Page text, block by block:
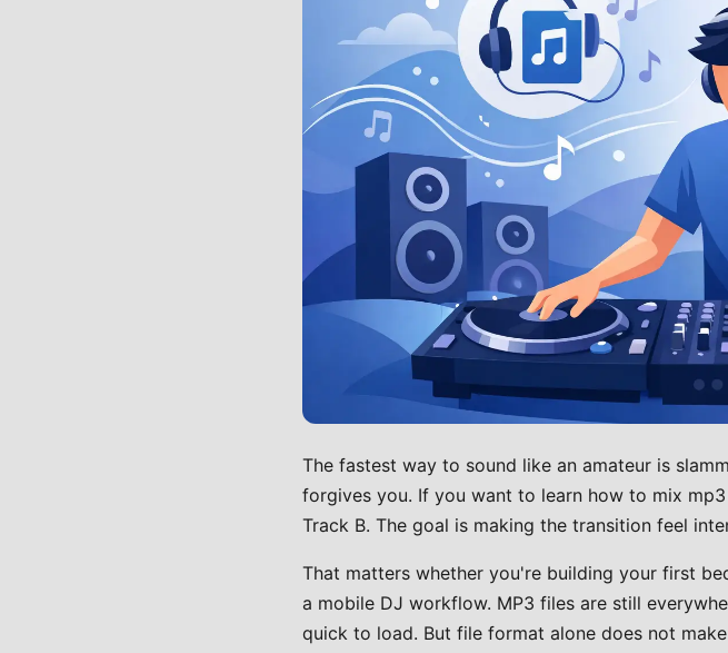
The fastest way to sound like an amateur is
forgives you. If you want to learn how to mix
Track B. The goal is making the transition feel
That matters whether you're building your first
a mobile DJ workflow. MP3 files are still
quick to load. But file format alone does not